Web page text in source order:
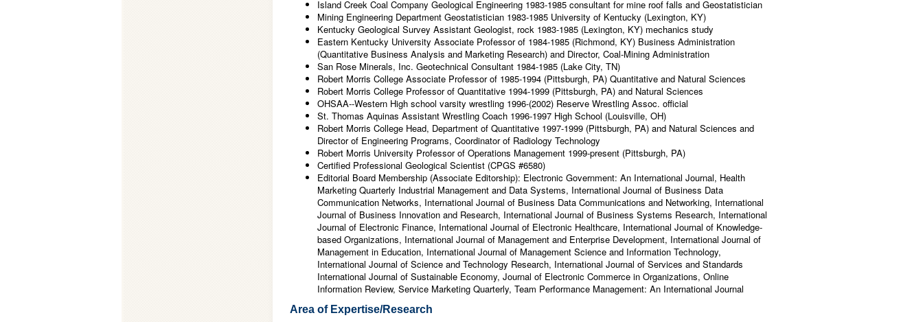
Island Creek Coal Company Geological Engineering 1983-1985 consultant for mine roof falls and Geostatistician
Mining Engineering Department Geostatistician 1983-1985 University of Kentucky (Lexington, KY)
Kentucky Geological Survey Assistant Geologist, rock 1983-1985 (Lexington, KY) mechanics study
Eastern Kentucky University Associate Professor of 1984-1985 (Richmond, KY) Business Administration
(Quantitative Business Analysis and Marketing Research) and Director, Coal-Mining Administration
San Rose Minerals, Inc. Geotechnical Consultant 1984-1985 (Lake City, TN)
Robert Morris College Associate Professor of 1985-1994 (Pittsburgh, PA) Quantitative and Natural Sciences
Robert Morris College Professor of Quantitative 1994-1999 (Pittsburgh, PA) and Natural Sciences
OHSAA--Western High school varsity wrestling 1996-(2002) Reserve Wrestling Assoc. official
St. Thomas Aquinas Assistant Wrestling Coach 1996-1997 High School (Louisville, OH)
Robert Morris College Head, Department of Quantitative 1997-1999 (Pittsburgh, PA) and Natural Sciences and
Director of Engineering Programs, Coordinator of Radiology Technology
Robert Morris University Professor of Operations Management 1999-present (Pittsburgh, PA)
Certified Professional Geological Scientist (CPGS #6580)
Editorial Board Membership (Associate Editorship): Electronic Government: An International Journal, Health
Marketing Quarterly Industrial Management and Data Systems, International Journal of Business Data
Communication Networks, International Journal of Business Data Communications and Networking, International
Journal of Business Innovation and Research, International Journal of Business Systems Research, International
Journal of Electronic Finance, International Journal of Electronic Healthcare, International Journal of Knowledge-
based Organizations, International Journal of Management and Enterprise Development, International Journal of
Management in Education, International Journal of Management Science and Information Technology,
International Journal of Science and Technology Research, International Journal of Services and Standards
International Journal of Sustainable Economy, Journal of Electronic Commerce in Organizations, Online
Information Review, Service Marketing Quarterly, Team Performance Management: An International Journal
Area of Expertise/Research